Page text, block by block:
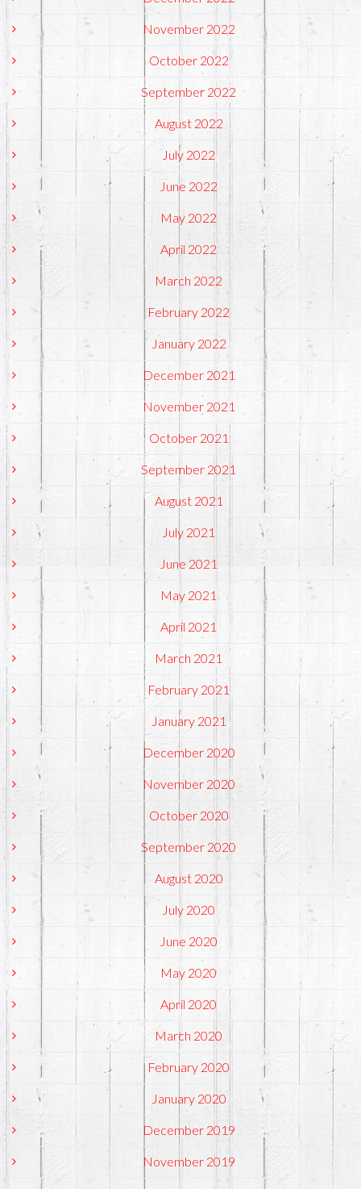
November 2022
October 2022
September 2022
August 2022
July 2022
June 2022
May 2022
April 2022
March 2022
February 2022
January 2022
December 2021
November 2021
October 2021
September 2021
August 2021
July 2021
June 2021
May 2021
April 2021
March 2021
February 2021
January 2021
December 2020
November 2020
October 2020
September 2020
August 2020
July 2020
June 2020
May 2020
April 2020
March 2020
February 2020
January 2020
December 2019
November 2019